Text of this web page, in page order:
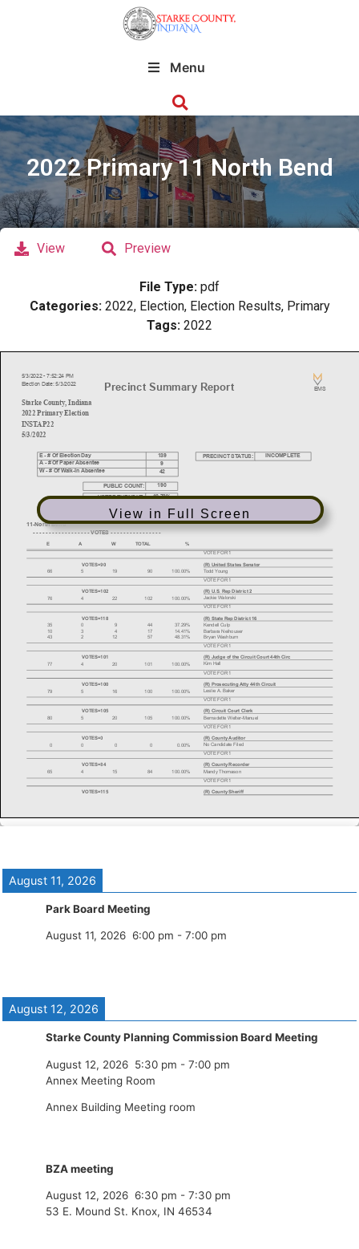
Menu
2022 Primary 11 North Bend
View in Full Screen
View Preview
File Type: pdf
Categories: 2022, Election, Election Results, Primary
Tags: 2022
August 11, 2026
Park Board Meeting
August 11, 2026 6:00 pm - 7:00 pm
August 12, 2026
Starke County Planning Commission Board Meeting
August 12, 2026 5:30 pm - 7:00 pm
Annex Meeting Room
Annex Building Meeting room
BZA meeting
August 12, 2026 6:30 pm - 7:30 pm
53 E. Mound St. Knox, IN 46534